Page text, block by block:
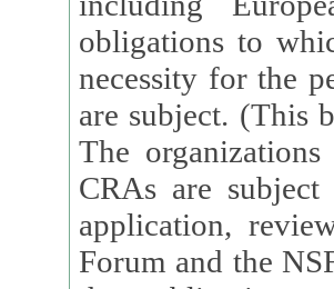
obligations to
necessity for the
are subject. (This
The organizations
CRAs are
application, review,
Forum and the